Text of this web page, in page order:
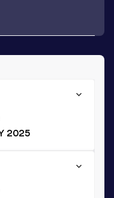
2025